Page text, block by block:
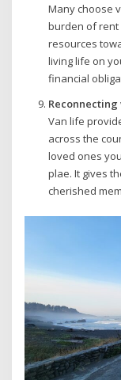
Many choose
burden of rent
resources
living life on
financial
Reconnecting
Van life
across the
loved ones
plae. It gives
cherished